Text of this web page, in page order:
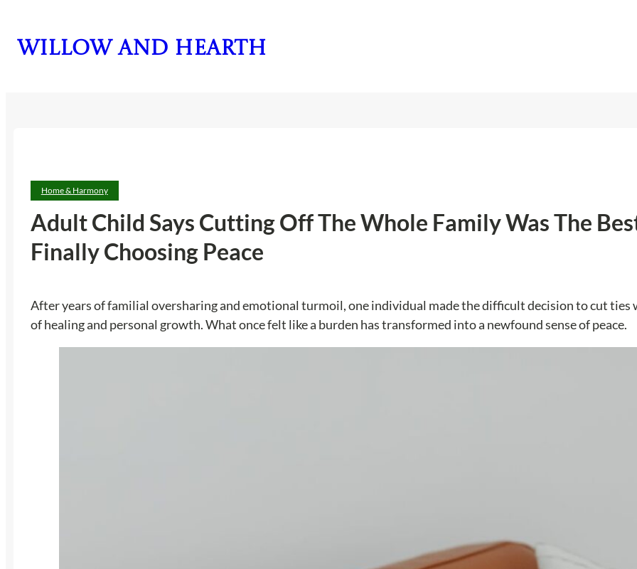
content
Willow and Hearth
Home & Harmony
Adult Child Says Cutting Off The Whole Family Was The
Finally Choosing Peace
After years of familial oversharing and emotional turmoil, one individual made the difficult decision to cut
of healing and personal growth. What once felt like a burden has transformed into a newfound sense of peace.